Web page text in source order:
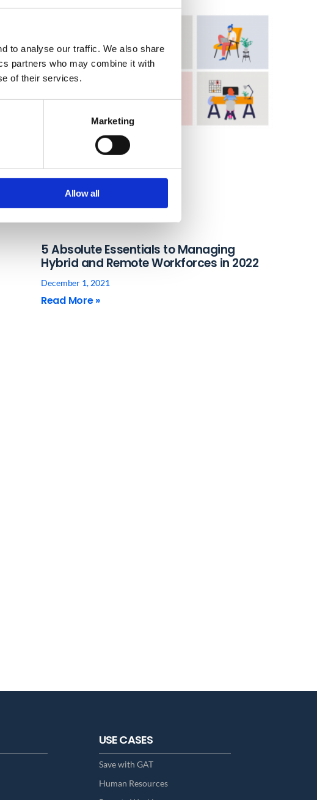
to analyse our traffic. We also share
partners who may combine it with
of their services.
Marketing
Allow all
5 Absolute Essentials to Managing
Hybrid and Remote Workforces in 2022
December 1, 2021
Read More »
USE CASES
Save with GAT
Human Resources